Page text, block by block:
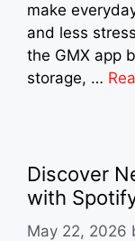
make
and less
the GMX app
storage, …
Discover
with
May 22, 2026